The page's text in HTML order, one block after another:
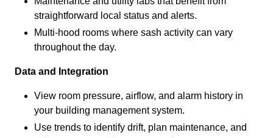
straightforward local status and alerts.
Multi-hood rooms where sash activity can vary
throughout the day.
Data and Integration
View room pressure, airflow, and alarm history in
your building management system.
Use trends to identify drift, plan maintenance, and